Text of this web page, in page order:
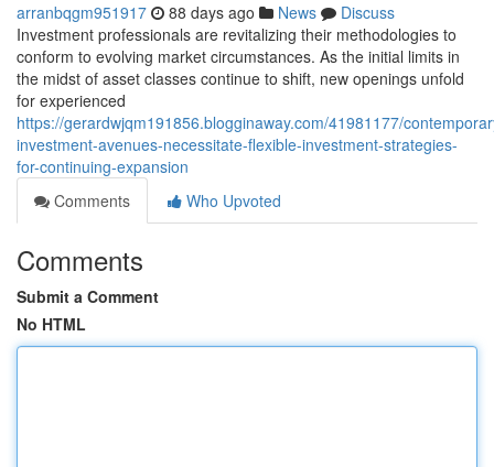
arranbqgm951917 88 days ago News
Discuss
Investment professionals are revitalizing their methodologies to
conform to evolving market circumstances. As the initial limits in
the midst of asset classes continue to shift, new openings unfold
for experienced
https://gerardwjqm191856.blogginaway.com/41981177/
investment-avenues-necessitate-flexible-investment-strategies-
for-continuing-expansion
Comments
Who Upvoted
Comments
Submit a Comment
No HTML